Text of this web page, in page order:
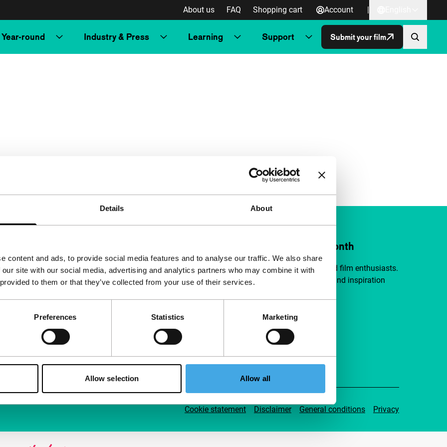
Details About
content and ads, to provide social media features and to analyse our traffic. We also share
site with our social media, advertising and analytics partners who may combine it with
to them or that they’ve collected from your use of their services.
Preferences Statistics Marketing
Allow selection Allow all
About us FAQ Shopping cart Account |
Year-round Industry & Press Learning Support Submit your film
Support IFFR from €4 per month
Join a group of curious and connected film enthusiasts.
Make independent film, new insights and inspiration
Support IFFR
Cookie statement Disclaimer General conditions Privacy